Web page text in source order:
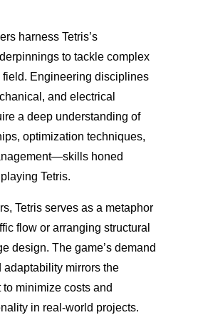
harness Tetris’s
to tackle complex
field. Engineering disciplines
and electrical
a deep understanding of
optimization techniques,
honed
Tetris.
Tetris serves as a metaphor
flow or arranging structural
design. The game’s demand
adaptability mirrors the
to minimize costs and
in real-world projects.